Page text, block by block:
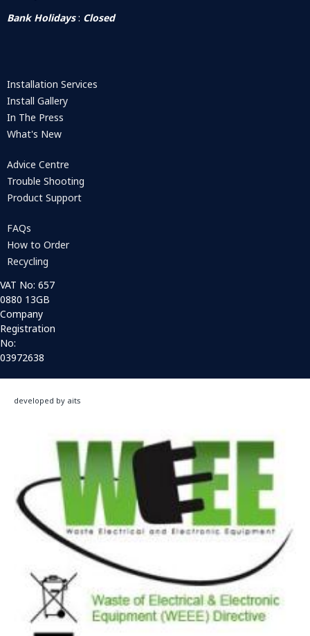
Bank Holidays: Closed
Installation Services
Install Gallery
In The Press
What's New
Advice Centre
Trouble Shooting
Product Support
FAQs
How to Order
Recycling
VAT No: 657
0880 13GB
Company
Registration
No:
03972638
developed by aits